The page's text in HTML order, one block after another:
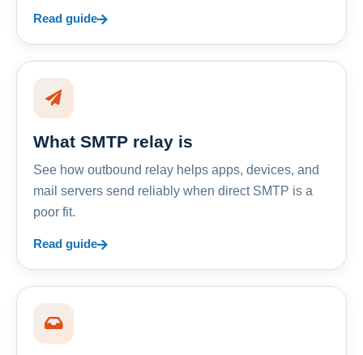
Read guide
What SMTP relay is
See how outbound relay helps apps, devices, and
mail servers send reliably when direct SMTP is a
poor fit.
Read guide